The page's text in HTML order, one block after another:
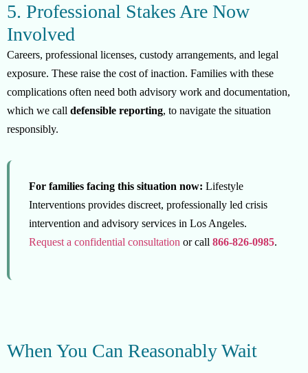
5. Professional Stakes Are Now
Involved
Careers, professional licenses, custody arrangements, and legal
exposure. These raise the cost of inaction. Families with these
complications often need both advisory work and documentation,
which we call defensible reporting, to navigate the situation
responsibly.
For families facing this situation now: Lifestyle
Interventions provides discreet, professionally led crisis
intervention and advisory services in Los Angeles.
Request a confidential consultation or call 866-826-0985.
When You Can Reasonably Wait